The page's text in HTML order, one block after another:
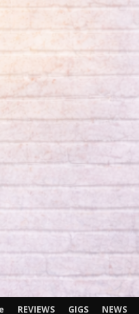
REVIEWS GIGS NEWS